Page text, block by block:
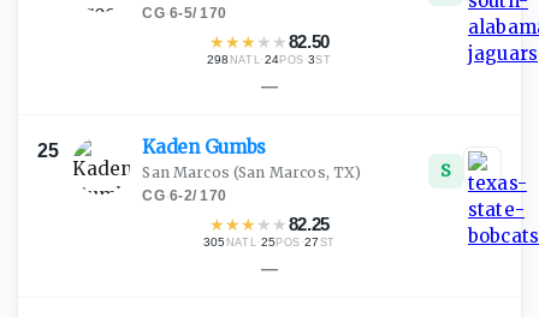
CG·6-5/170
★★★ ★ ★82.50
298 NATL·24POS ·3ST
—
25 Kaden Gumbs
San Marcos (San Marcos, TX)
CG·6-2/170
★★★ ★ ★82.25
305 NATL·25 POS ·27 ST
S
—